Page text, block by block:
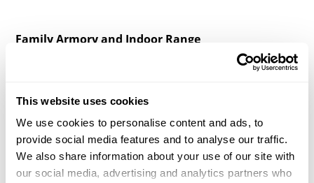
This website uses cookies
We use cookies to personalise content and ads, to
provide social media features and to analyse our traffic.
We also share information about your use of our site with
our social media, advertising and analytics partners who
Family Armory and Indoor Range
More Info|Is this your range?
Own a Shooting Range?